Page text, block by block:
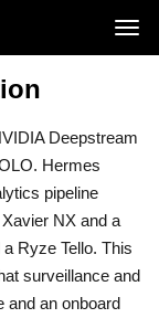
Deepstream
Hermes
pipeline
NX and a
Ryze Tello. This
surveillance and
and an onboard